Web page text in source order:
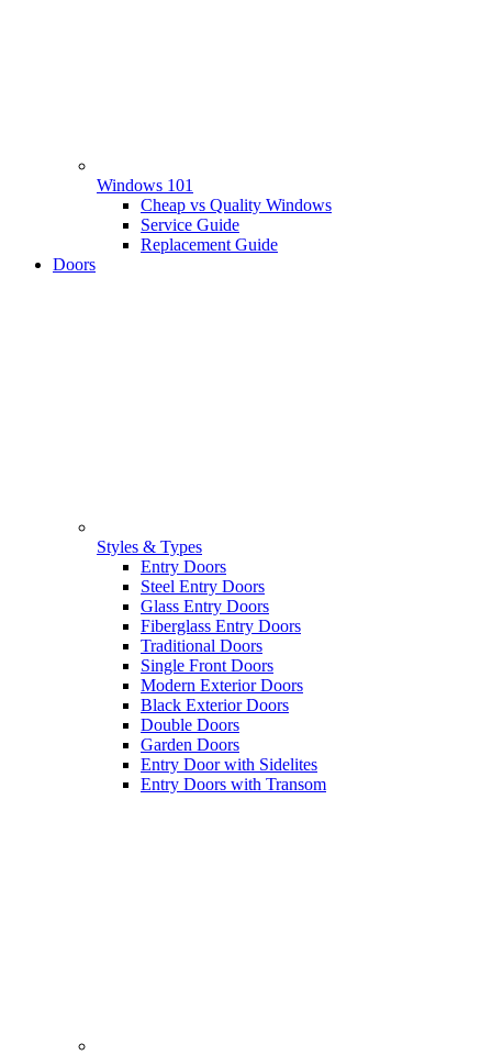
Windows 101
Cheap vs Quality Windows
Service Guide
Replacement Guide
Doors
Styles & Types
Entry Doors
Steel Entry Doors
Glass Entry Doors
Fiberglass Entry Doors
Traditional Doors
Single Front Doors
Modern Exterior Doors
Black Exterior Doors
Double Doors
Garden Doors
Entry Door with Sidelites
Entry Doors with Transom